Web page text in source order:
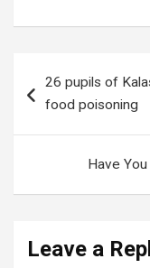
navigation
26 pupils of
food poisoning
Have
Leave a